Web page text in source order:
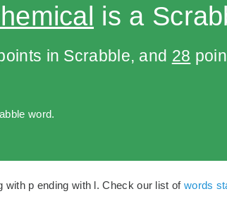
is a
in Scrabble, and 28
word.
with p ending with l. Check our list of words